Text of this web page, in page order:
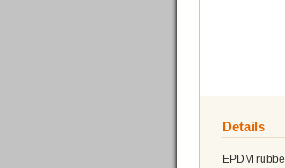
Details
EPDM